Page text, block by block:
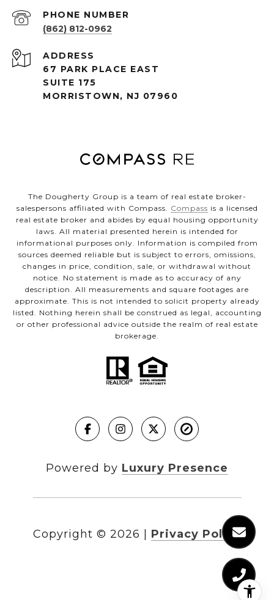
PHONE NUMBER
(862) 812-0962
ADDRESS
67 PARK PLACE EAST
SUITE 175
MORRISTOWN, NJ 07960
The Dougherty Group is a team of real estate broker-
salespersons affiliated with Compass. Compass is a licensed
real estate broker and abides by equal housing opportunity
laws. All material presented herein is intended for
informational purposes only. Information is compiled from
sources deemed reliable but is subject to errors, omissions,
changes in price, condition, sale, or withdrawal without
notice. No statement is made as to accuracy of any
description. All measurements and square footages are
approximate. This is not intended to solicit property already
listed. Nothing herein shall be construed as legal, accounting
or other professional advice outside the realm of real estate
brokerage.
Powered by Luxury Presence
Copyright © 2026 Privacy Policy